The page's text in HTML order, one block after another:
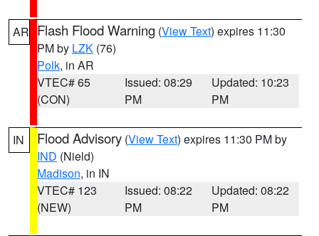
AR Flash Flood Warning (View Text) expires 11:30
PM by LZK (76)
Polk, in AR
VTEC# 65
(CON)
Issued: 08:29
PM
Updated: 10:23
PM
IN Flood Advisory (View Text) expires 11:30 PM by
IND (Nield)
Madison, in IN
VTEC# 123
(NEW)
Issued: 08:22
PM
Updated: 08:22
PM